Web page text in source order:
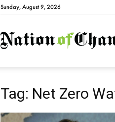
Sunday, August 9, 2026
Tag: Net Zero